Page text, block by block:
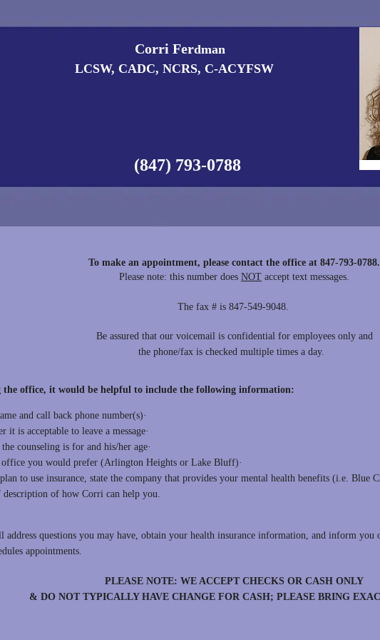
Corri Fer​dman
LCSW, CADC, NCRS, C-ACYFSW
(847) 793-0788
To make an appointment, please contact the office at 847-793-0788.
Please note: this number does NOT accept text messages.
The fax # is 847-549-9048.
Be assured that our voicemail is confidential for employees only and
the phone/fax is checked multiple times a day.
the office, it would be helpful to include the following information:
and call back phone number(s)·
it is acceptable to leave a message·
the counseling is for and his/her age·
you would prefer (Arlington Heights or Lake Bluff)·
to use insurance, state the company that provides your mental health benefits (i.e. Blue
of how Corri can help you.
questions you may have, obtain your health insurance information, and inform you
appointments.
PLEASE NOTE: WE ACCEPT CHECKS OR CASH ONLY
& DO NOT TYPICALLY HAVE CHANGE FOR CASH; PLEASE BRING